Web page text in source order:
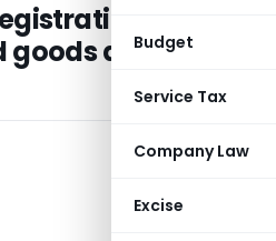
Budget
Service Tax
Company Law
Excise
in State
are cleared